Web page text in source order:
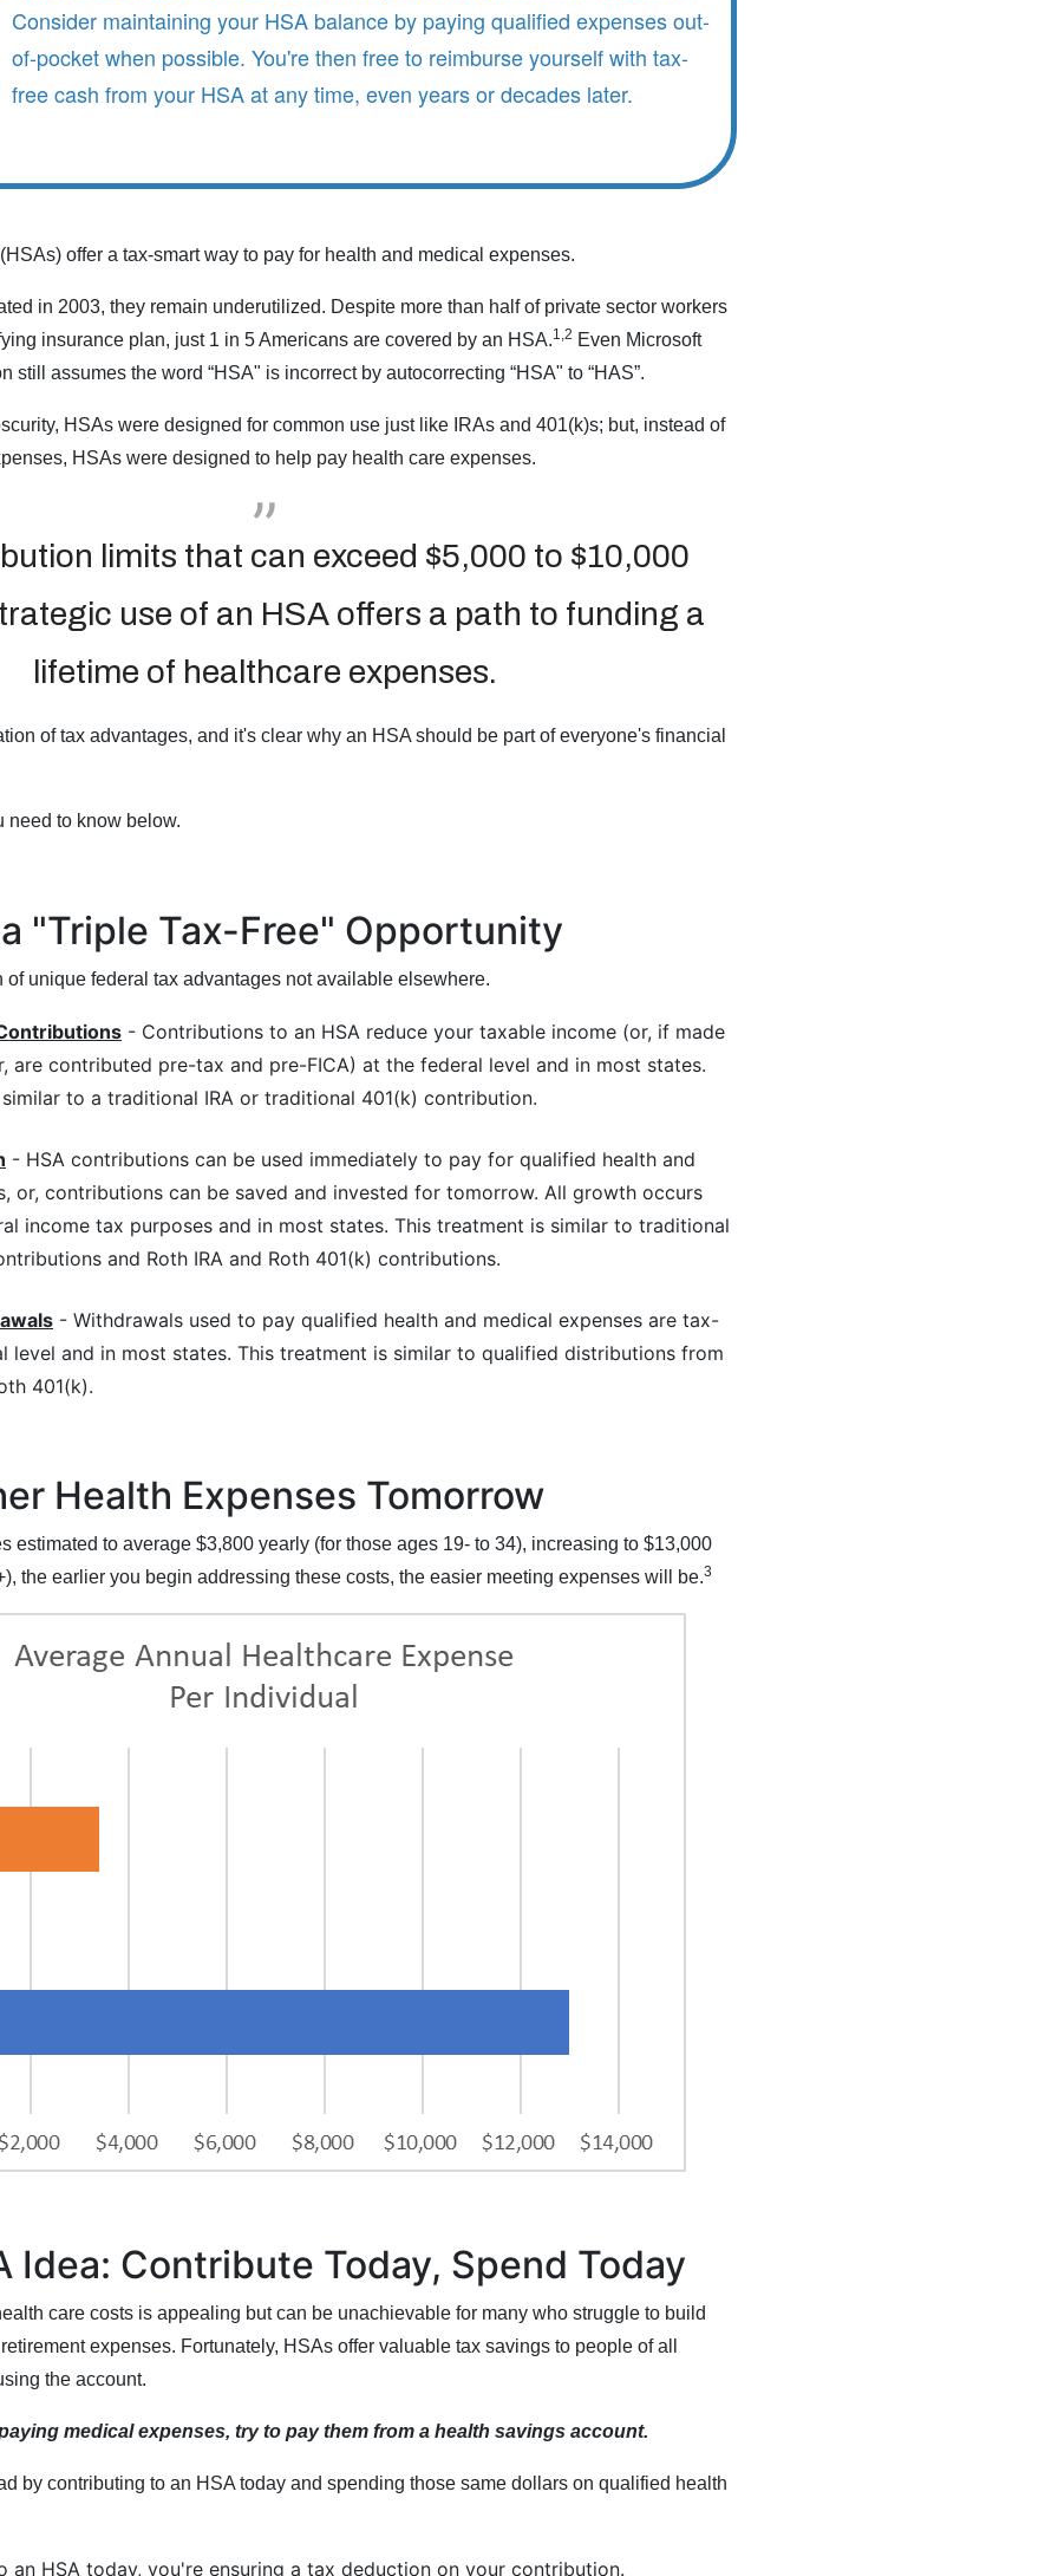
Consider maintaining your HSA balance by paying qualified expenses out-
of-pocket when possible. You're then free to reimburse yourself with tax-
free cash from your HSA at any time, even years or decades later.
offer a tax-smart way to pay for health and medical expenses.
in 2003, they remain underutilized. Despite more than half of private sector workers
insurance plan, just 1 in 5 Americans are covered by an HSA.1,2 Even Microsoft
still assumes the word “HSA" is incorrect by autocorrecting “HSA" to “HAS”.
HSAs were designed for common use just like IRAs and 401(k)s; but, instead of
HSAs were designed to help pay health care expenses.
limits that can exceed $5,000 to $10,000
use of an HSA offers a path to funding a
lifetime of healthcare expenses.
of tax advantages, and it's clear why an HSA should be part of everyone's financial
need to know below.
"Triple Tax-Free" Opportunity
of unique federal tax advantages not available elsewhere.
- Contributions to an HSA reduce your taxable income (or, if made
are contributed pre-tax and pre-FICA) at the federal level and in most states.
to a traditional IRA or traditional 401(k) contribution.
- HSA contributions can be used immediately to pay for qualified health and
or, contributions can be saved and invested for tomorrow. All growth occurs
income tax purposes and in most states. This treatment is similar to traditional
and Roth IRA and Roth 401(k) contributions.
- Withdrawals used to pay qualified health and medical expenses are tax-
level and in most states. This treatment is similar to qualified distributions from
401(k).
Health Expenses Tomorrow
estimated to average $3,800 yearly (for those ages 19- to 34), increasing to $13,000
the earlier you begin addressing these costs, the easier meeting expenses will be.3
Idea: Contribute Today, Spend Today
care costs is appealing but can be unachievable for many who struggle to build
expenses. Fortunately, HSAs offer valuable tax savings to people of all
the account.
medical expenses, try to pay them from a health savings account.
by contributing to an HSA today and spending those same dollars on qualified health
an HSA today, you're ensuring a tax deduction on your contribution.